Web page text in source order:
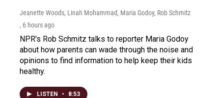
Jeanette Woods, Linah Mohammad, Maria Godoy, Rob Schmitz
, 6 hours ago
NPR's Rob Schmitz talks to reporter Maria Godoy
about how parents can wade through the noise and
opinions to find information to help keep their kids
healthy.
LISTEN • 8:53